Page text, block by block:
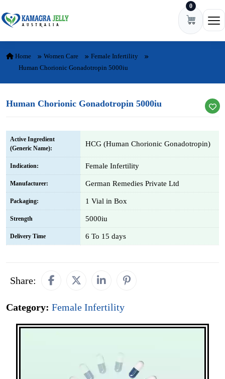
0
Home Women Care
Female Infertility
Human Chorionic Gonadotropin 5000iu
Human Chorionic Gonadotropin 5000iu
Active Ingredient
(Generic Name):
HCG (Human Chorionic Gonadotropin)
Indication: Female Infertility
Manufacturer: German Remedies Private Ltd
Packaging: 1 Vial in Box
Strength 5000iu
Delivery Time 6 To 15 days
Share:
Category: Female Infertility